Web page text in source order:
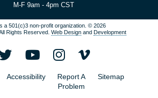
M-F 9am - 4pm CST
a 501(c)3 non-profit organization.© 2026
Rights Reserved. Web Design andDevelopment
Accessibility
Report A
Problem
Sitemap